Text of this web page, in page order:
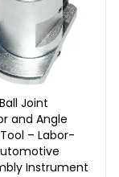
Joint
and Angle
– Labor-
Instrument